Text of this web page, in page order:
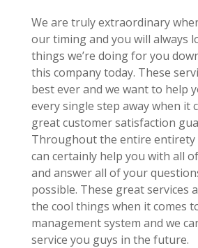
We are truly extraordinary
our timing and you will always
things we’re doing for you
this company today. These
best ever and we want to help
every single step away when it
great customer satisfaction
Throughout the entire entirety
can certainly help you with all
and answer all of your
possible. These great services
the cool things when it comes
management system and we
service you guys in the future.